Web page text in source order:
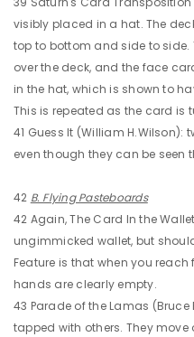
visibly placed in a hat. The
top to bottom and side to
over the deck, and the face
in the hat, which is shown to
This is repeated as the card is
41 Guess It (William
even though they can be seen
42 B. Flying Pasteboards
42 Again, The Card In the
ungimmicked wallet, but
Feature is that when you
hands are clearly empty.
43 Parade of the Lamas
tapped with others. They move